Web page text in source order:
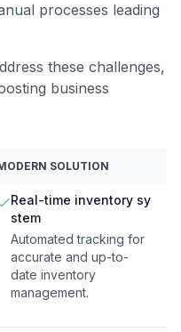
processes leading
these challenges,
business
SOLUTION
Real-time inventory sy
stem
Automated tracking for
accurate and up-to-
date inventory
management.